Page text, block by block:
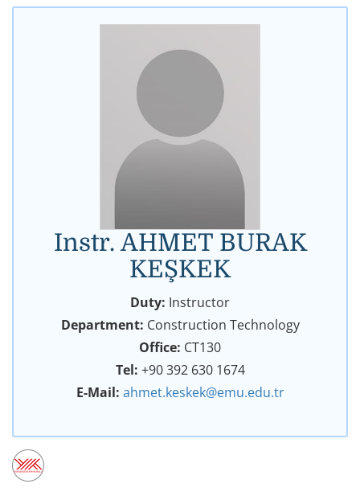
Instr. AHMET BURAK
KEŞKEK
Duty: Instructor
Department: Construction Technology
Office: CT130
Tel: +90 392 630 1674
E-Mail: ahmet.keskek@emu.edu.tr